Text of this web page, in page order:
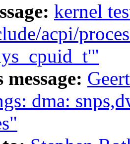
kernel
acpi/
dma: